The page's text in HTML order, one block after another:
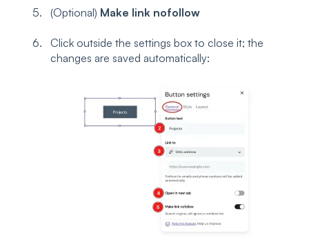
(Optional) Make link nofollow
Click outside the settings box to close it; the
changes are saved automatically: